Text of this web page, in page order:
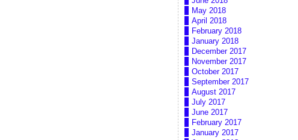
May 2018
April 2018
February 2018
January 2018
December 2017
November 2017
October 2017
September 2017
August 2017
July 2017
June 2017
February 2017
January 2017